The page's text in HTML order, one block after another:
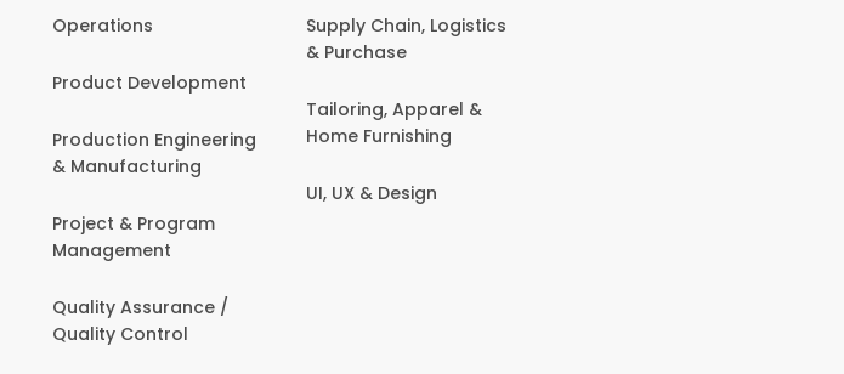
Operations
Product Development
Production Engineering
& Manufacturing
Project & Program
Management
Quality Assurance /
Quality Control
Supply Chain, Logistics
& Purchase
Tailoring, Apparel &
Home Furnishing
UI, UX & Design